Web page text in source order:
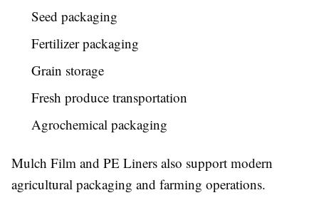
Seed packaging
Fertilizer packaging
Grain storage
Fresh produce transportation
Agrochemical packaging
Mulch Film and PE Liners also support modern
agricultural packaging and farming operations.